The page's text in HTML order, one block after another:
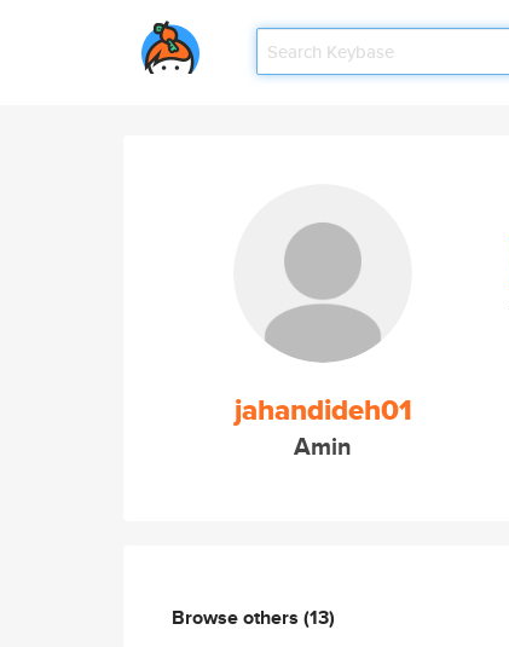
jahandideh01
Amin
Browse others (13)